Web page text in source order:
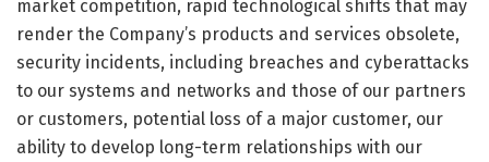
market competition, rapid technological shifts that may
render the Company’s products and services obsolete,
security incidents, including breaches and cyberattacks
to our systems and networks and those of our partners
or customers, potential loss of a major customer, our
ability to develop long-term relationships with our